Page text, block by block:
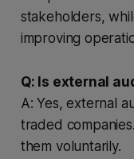
stakeholders,
improving
Q: Is external
A: Yes, external
traded
them voluntarily.